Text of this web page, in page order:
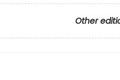
Other